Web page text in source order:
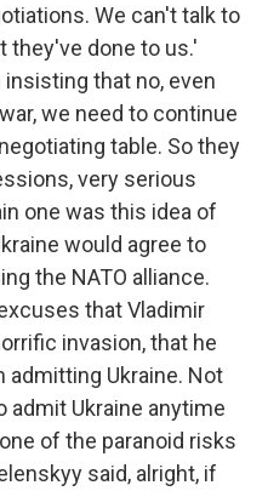
We can't talk to
done to us.'
that no, even
we need to continue
table. So they
very serious
one was this idea of
would agree to
the NATO alliance.
that Vladimir
invasion, that he
admitting Ukraine. Not
admit Ukraine anytime
of the paranoid risks
said, alright, if